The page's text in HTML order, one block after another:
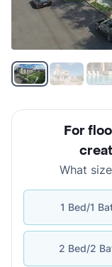
For
What
1 Bed/1
2 Bed/2